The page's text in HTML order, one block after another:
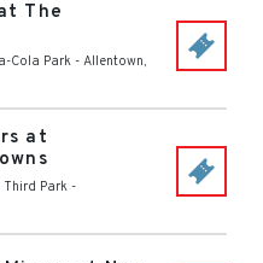
The
Cola Park - Allentown,
at
Third Park -